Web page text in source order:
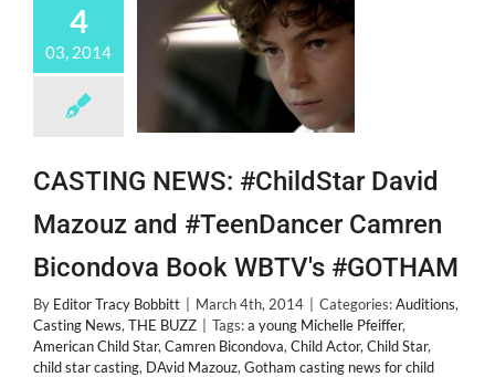
4
03, 2014
CASTING NEWS: #ChildStar David
Mazouz and #TeenDancer Camren
Bicondova Book WBTV's #GOTHAM
By Editor Tracy Bobbitt March 4th, 2014 Categories:Auditions,
Casting News, THE BUZZ Tags:a young Michelle Pfeiffer,
American Child Star, Camren Bicondova, Child Actor, Child Star,
child star casting, DAvid Mazouz, Gotham casting news for child